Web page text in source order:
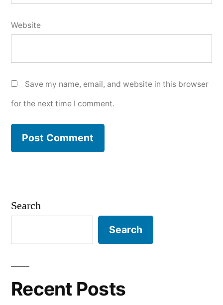
Website
Save my name, email, and website in this browser
for the next time I comment.
Search
Search
Recent Posts